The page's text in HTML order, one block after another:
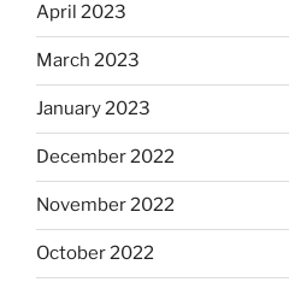
April 2023
March 2023
January 2023
December 2022
November 2022
October 2022